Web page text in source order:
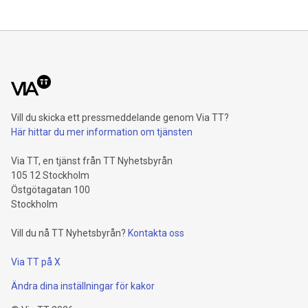
Clean Air Metals Inc. ("Clean Air Metals") (TSXV:AIR)
Vill du skicka ett pressmeddelande genom Via TT?
Här hittar du mer information om tjänsten
Via TT, en tjänst från TT Nyhetsbyrån
105 12 Stockholm
Östgötagatan 100
Stockholm
Vill du nå TT Nyhetsbyrån? Kontakta oss
Via TT på X
Ändra dina inställningar för kakor